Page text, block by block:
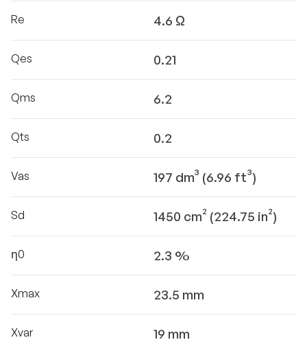
Re 4.6 Ω
Qes 0.21
Qms 6.2
Qts 0.2
Vas 197 dm³ (6.96 ft³)
Sd 1450 cm² (224.75 in²)
η0 2.3 %
Xmax 23.5 mm
Xvar 19 mm